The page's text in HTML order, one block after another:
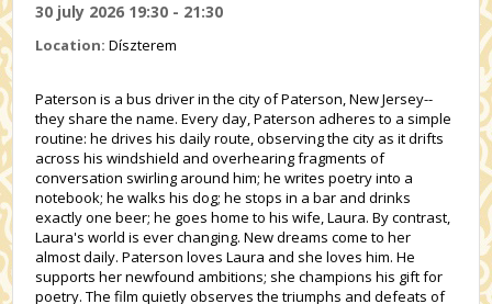
30 july 2026 19:30 - 21:30
Location:Díszterem
Paterson is a bus driver in the city of Paterson, New Jersey--
they share the name. Every day, Paterson adheres to a simple
routine: he drives his daily route, observing the city as it drifts
across his windshield and overhearing fragments of
conversation swirling around him; he writes poetry into a
notebook; he walks his dog; he stops in a bar and drinks
exactly one beer; he goes home to his wife, Laura. By contrast,
Laura's world is ever changing. New dreams come to her
almost daily. Paterson loves Laura and she loves him. He
supports her newfound ambitions; she champions his gift for
poetry. The film quietly observes the triumphs and defeats of